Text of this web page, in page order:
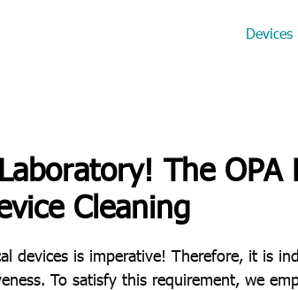
Devices
The
Cleaning
devices is imperative! Therefore, it is
To satisfy this requirement, we